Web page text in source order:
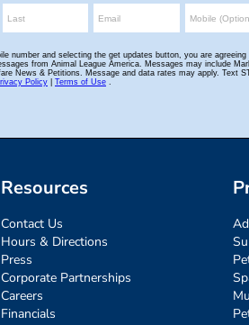
Resources
Contact Us
Hours & Directions
Press
Corporate Partnerships
Careers
Financials